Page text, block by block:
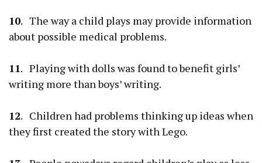
10. The way a child plays may provide information
about possible medical problems.
11. Playing with dolls was found to benefit girls’
writing more than boys’ writing.
12. Children had problems thinking up ideas when
they first created the story with Lego.